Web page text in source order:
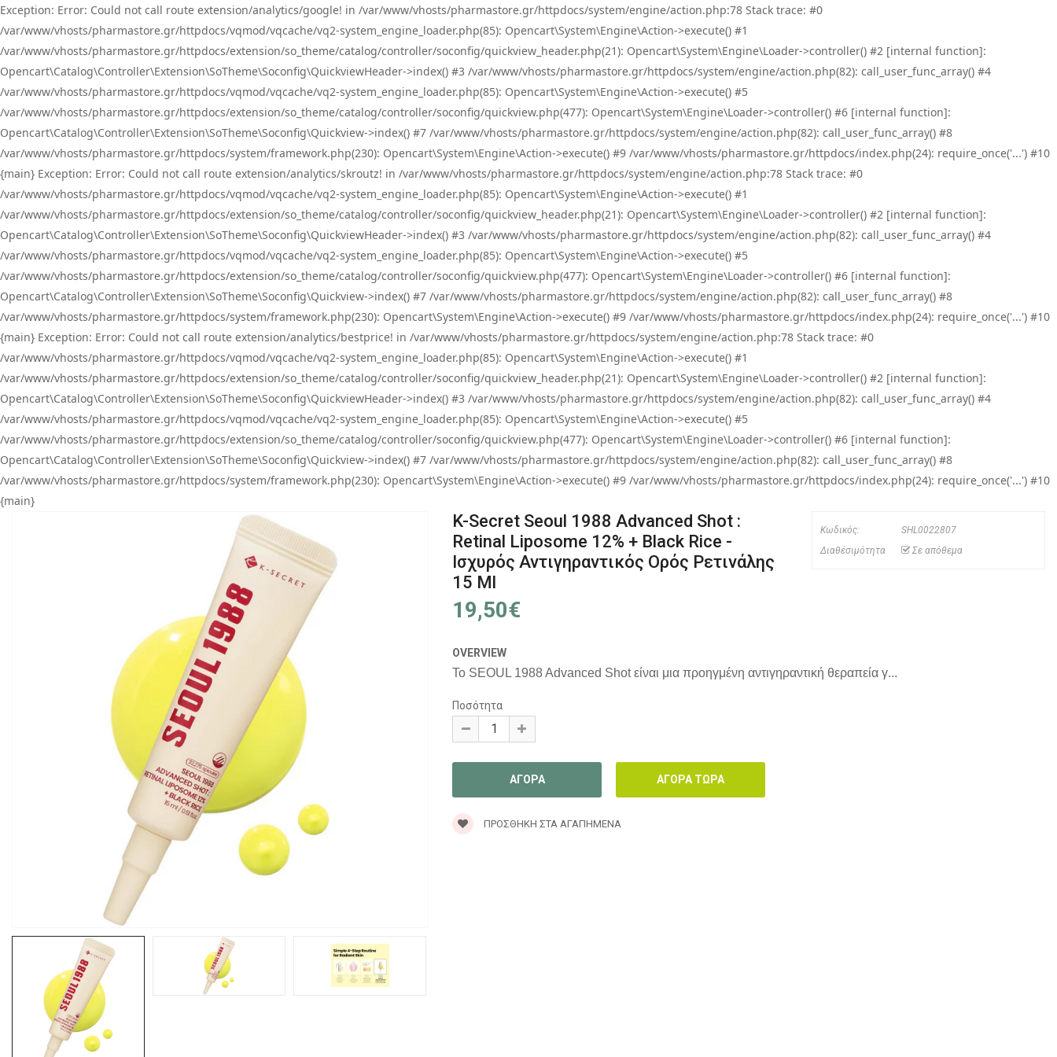
Exception: Error: Could not call route extension/analytics/google! in /var/www/vhosts/pharmastore.gr/httpdocs/system/engine/action.php:78 Stack trace: #0
/var/www/vhosts/pharmastore.gr/httpdocs/vqmod/vqcache/vq2-system_engine_loader.php(85): Opencart\System\Engine\Action->execute() #1
/var/www/vhosts/pharmastore.gr/httpdocs/extension/so_theme/catalog/controller/soconfig/quickview_header.php(21): Opencart\System\Engine\Loader->controller() #2 [internal function]:
Opencart\Catalog\Controller\Extension\SoTheme\Soconfig\QuickviewHeader->index() #3 /var/www/vhosts/pharmastore.gr/httpdocs/system/engine/action.php(82): call_user_func_array() #4
/var/www/vhosts/pharmastore.gr/httpdocs/vqmod/vqcache/vq2-system_engine_loader.php(85): Opencart\System\Engine\Action->execute() #5
/var/www/vhosts/pharmastore.gr/httpdocs/extension/so_theme/catalog/controller/soconfig/quickview.php(477): Opencart\System\Engine\Loader->controller() #6 [internal function]:
Opencart\Catalog\Controller\Extension\SoTheme\Soconfig\Quickview->index() #7 /var/www/vhosts/pharmastore.gr/httpdocs/system/engine/action.php(82): call_user_func_array() #8
/var/www/vhosts/pharmastore.gr/httpdocs/system/framework.php(230): Opencart\System\Engine\Action->execute() #9 /var/www/vhosts/pharmastore.gr/httpdocs/index.php(24): require_once('...') #10
{main} Exception: Error: Could not call route extension/analytics/skroutz! in /var/www/vhosts/pharmastore.gr/httpdocs/system/engine/action.php:78 Stack trace: #0
/var/www/vhosts/pharmastore.gr/httpdocs/vqmod/vqcache/vq2-system_engine_loader.php(85): Opencart\System\Engine\Action->execute() #1
/var/www/vhosts/pharmastore.gr/httpdocs/extension/so_theme/catalog/controller/soconfig/quickview_header.php(21): Opencart\System\Engine\Loader->controller() #2 [internal function]:
Opencart\Catalog\Controller\Extension\SoTheme\Soconfig\QuickviewHeader->index() #3 /var/www/vhosts/pharmastore.gr/httpdocs/system/engine/action.php(82): call_user_func_array() #4
/var/www/vhosts/pharmastore.gr/httpdocs/vqmod/vqcache/vq2-system_engine_loader.php(85): Opencart\System\Engine\Action->execute() #5
/var/www/vhosts/pharmastore.gr/httpdocs/extension/so_theme/catalog/controller/soconfig/quickview.php(477): Opencart\System\Engine\Loader->controller() #6 [internal function]:
Opencart\Catalog\Controller\Extension\SoTheme\Soconfig\Quickview->index() #7 /var/www/vhosts/pharmastore.gr/httpdocs/system/engine/action.php(82): call_user_func_array() #8
/var/www/vhosts/pharmastore.gr/httpdocs/system/framework.php(230): Opencart\System\Engine\Action->execute() #9 /var/www/vhosts/pharmastore.gr/httpdocs/index.php(24): require_once('...') #10
{main} Exception: Error: Could not call route extension/analytics/bestprice! in /var/www/vhosts/pharmastore.gr/httpdocs/system/engine/action.php:78 Stack trace: #0
/var/www/vhosts/pharmastore.gr/httpdocs/vqmod/vqcache/vq2-system_engine_loader.php(85): Opencart\System\Engine\Action->execute() #1
/var/www/vhosts/pharmastore.gr/httpdocs/extension/so_theme/catalog/controller/soconfig/quickview_header.php(21): Opencart\System\Engine\Loader->controller() #2 [internal function]:
Opencart\Catalog\Controller\Extension\SoTheme\Soconfig\QuickviewHeader->index() #3 /var/www/vhosts/pharmastore.gr/httpdocs/system/engine/action.php(82): call_user_func_array() #4
/var/www/vhosts/pharmastore.gr/httpdocs/vqmod/vqcache/vq2-system_engine_loader.php(85): Opencart\System\Engine\Action->execute() #5
/var/www/vhosts/pharmastore.gr/httpdocs/extension/so_theme/catalog/controller/soconfig/quickview.php(477): Opencart\System\Engine\Loader->controller() #6 [internal function]:
Opencart\Catalog\Controller\Extension\SoTheme\Soconfig\Quickview->index() #7 /var/www/vhosts/pharmastore.gr/httpdocs/system/engine/action.php(82): call_user_func_array() #8
/var/www/vhosts/pharmastore.gr/httpdocs/system/framework.php(230): Opencart\System\Engine\Action->execute() #9 /var/www/vhosts/pharmastore.gr/httpdocs/index.php(24): require_once('...') #10
{main}
K-Secret Seoul 1988 Advanced Shot :
Retinal Liposome 12% + Black Rice -
Ισχυρός Αντιγηραντικός Ορός Ρετινάλης
15 Ml
19,50€
Κωδικός:
SHL0022807
Διαθέσιμότητα
Σε απόθεμα
OVERVIEW
Το SEOUL 1988 Advanced Shot είναι μια προηγμένη αντιγηραντική θεραπεία γ...
Ποσότητα
ΠΡΟΣΘΉΚΗ ΣΤΑ ΑΓΑΠΗΜΈΝΑ